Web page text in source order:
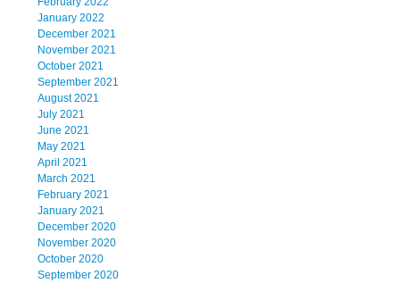
January 2022
December 2021
November 2021
October 2021
September 2021
August 2021
July 2021
June 2021
May 2021
April 2021
March 2021
February 2021
January 2021
December 2020
November 2020
October 2020
September 2020